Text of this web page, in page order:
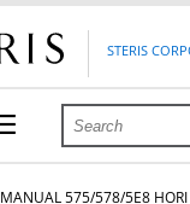
STERIS
MANUAL 575/578/5E8 HORI